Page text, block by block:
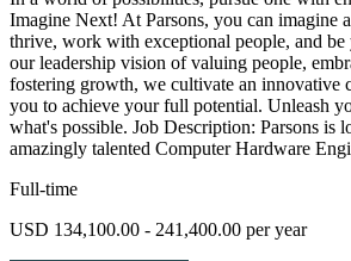
Imagine Next! At Parsons, you can imagine
thrive, work with exceptional people, and
our leadership vision of valuing people,
fostering growth, we cultivate an innovative
you to achieve your full potential. Unleash
what's possible. Job Description: Parsons is
amazingly talented Computer Hardware
Full-time
USD 134,100.00 - 241,400.00 per year